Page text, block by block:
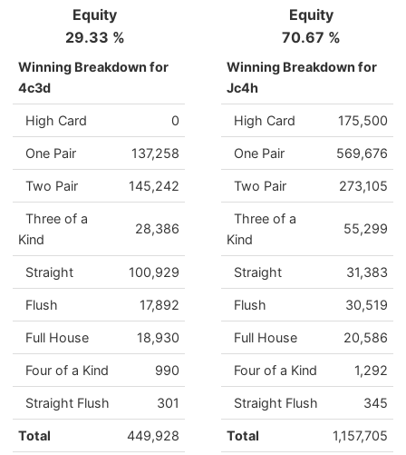
Equity
29.33 %
Equity
70.67 %
Winning Breakdown for
4c3d
High Card 0
One Pair 137,258
Two Pair 145,242
Three of a
Kind
28,386
Straight 100,929
Flush 17,892
Full House 18,930
Four of a Kind 990
Straight Flush 301
Total 449,928
Winning Breakdown for
Jc4h
High Card 175,500
One Pair 569,676
Two Pair 273,105
Three of a
Kind
55,299
Straight 31,383
Flush 30,519
Full House 20,586
Four of a Kind 1,292
Straight Flush 345
Total 1,157,705